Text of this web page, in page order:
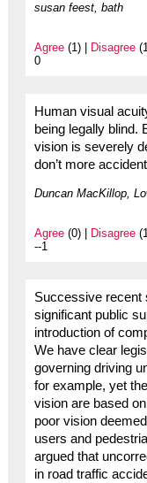
susan feest, bath
Agree(1) | Disagree
0
Human visual
being legally blind.
vision is severely
don’t more
Duncan MacKillop,
Agree(0) | Disagree
--1
Successive recent
significant public
introduction of
We have clear
governing driving
for example, yet
vision are based
poor vision
users and
argued that
in road traffic